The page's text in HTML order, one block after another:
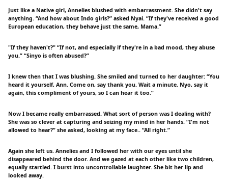
Just like a Native girl, Annelies blushed with embarrassment. She didn't say
anything. “And how about Indo girls?” asked Nyai. “If they've received a good
European education, they behave just the same, Mama.”
"If they haven't?" “If not, and especially if they're in a bad mood, they abuse
you.” “Sinyo is often abused?”
I knew then that I was blushing. She smiled and turned to her daughter: “You
heard it yourself, Ann. Come on, say thank you. Wait a minute. Nyo, say it
again, this compliment of yours, so I can hear it too.”
Now I became really embarrassed. What sort of person was I dealing with?
She was so clever at capturing and seizing my mind in her hands. “I'm not
allowed to hear?” she asked, looking at my face.. “All right.”
Again she left us. Annelies and I followed her with our eyes until she
disappeared behind the door. And we gazed at each other like two children,
equally startled. I burst into uncontrollable laughter. She bit her lip and
looked away.